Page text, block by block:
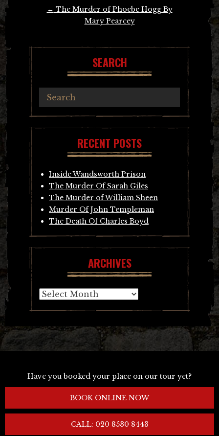
← The Murder of Phoebe Hogg By
Mary Pearcey
SEARCH
RECENT POSTS
Inside Wandsworth Prison
The Murder Of Sarah Giles
The Murder of William Sheen
Murder Of John Templeman
The Death Of Charles Boyd
ARCHIVES
Archives
Have you booked your place on our tour yet?
BOOK ONLINE NOW
CALL: 020 8530 8443